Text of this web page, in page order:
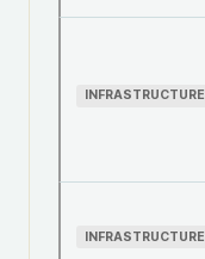
INFRASTRUCTURE
INFRASTRUCTURE